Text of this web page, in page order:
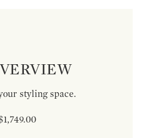
styling space.